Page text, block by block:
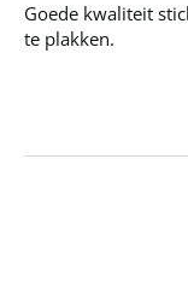
Goede kwaliteit
te plakken.